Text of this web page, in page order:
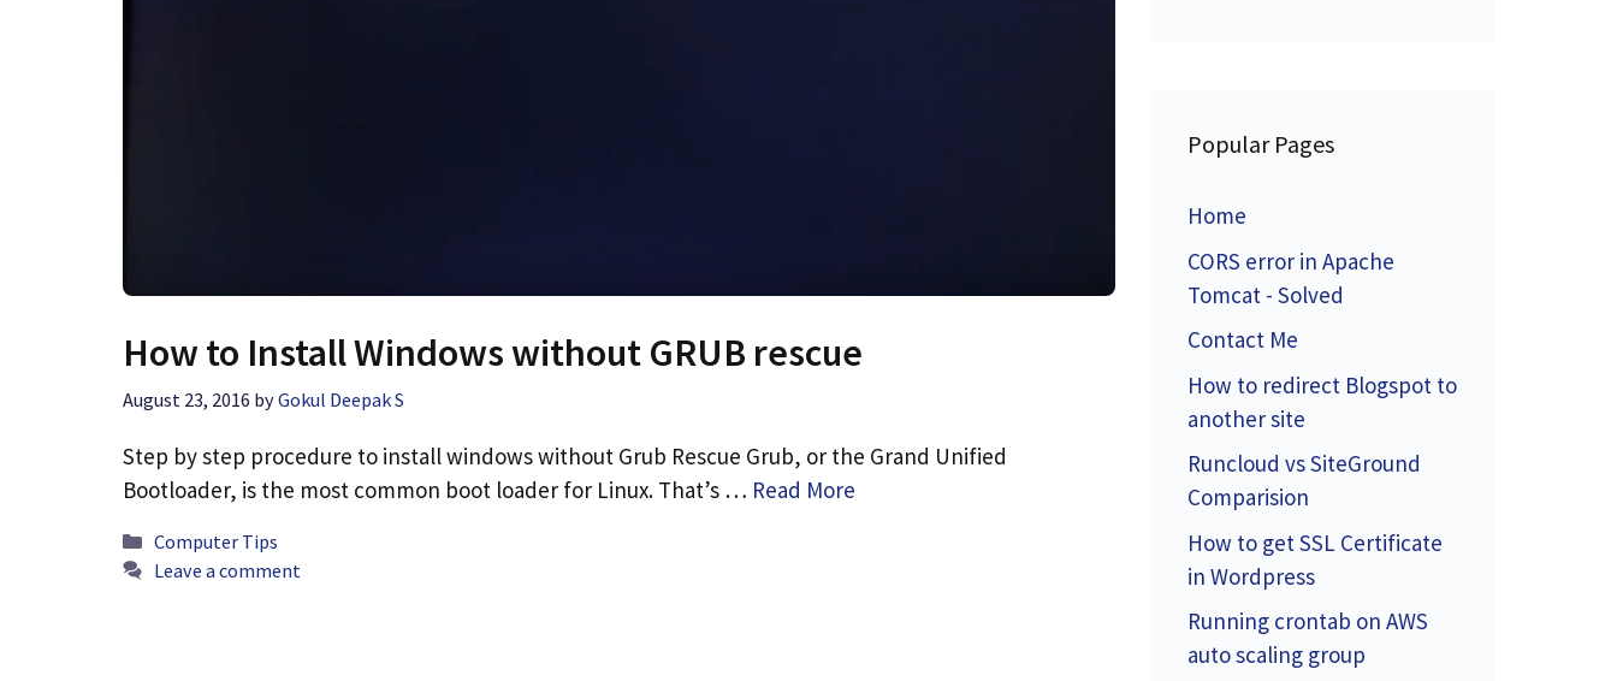
How to Install Windows without GRUB rescue
August 23, 2016 byGokul Deepak S
Step by step procedure to install windows without Grub Rescue Grub, or the Grand Unified
Bootloader, is the most common boot loader for Linux. That’s … Read More
Categories
Computer Tips
Leave a comment
Popular Pages
Home
CORS error in Apache
Tomcat - Solved
Contact Me
How to redirect Blogspot to
another site
Runcloud vs SiteGround
Comparision
How to get SSL Certificate
in Wordpress
Running crontab on AWS
auto scaling group